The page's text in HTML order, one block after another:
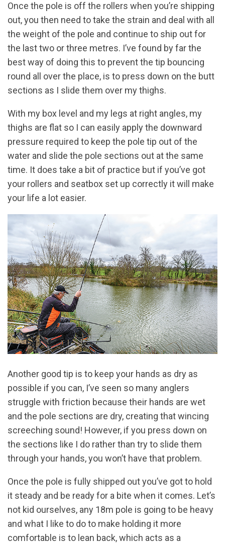
Once the pole is off the rollers when you’re shipping
out, you then need to take the strain and deal with all
the weight of the pole and continue to ship out for
the last two or three metres. I’ve found by far the
best way of doing this to prevent the tip bouncing
round all over the place, is to press down on the butt
sections as I slide them over my thighs.
With my box level and my legs at right angles, my
thighs are flat so I can easily apply the downward
pressure required to keep the pole tip out of the
water and slide the pole sections out at the same
time. It does take a bit of practice but if you’ve got
your rollers and seatbox set up correctly it will make
your life a lot easier.
Another good tip is to keep your hands as dry as
possible if you can, I’ve seen so many anglers
struggle with friction because their hands are wet
and the pole sections are dry, creating that wincing
screeching sound! However, if you press down on
the sections like I do rather than try to slide them
through your hands, you won’t have that problem.
Once the pole is fully shipped out you’ve got to hold
it steady and be ready for a bite when it comes. Let’s
not kid ourselves, any 18m pole is going to be heavy
and what I like to do to make holding it more
comfortable is to lean back, which acts as a